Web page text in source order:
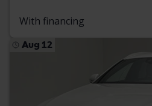
With financing
Aug 12